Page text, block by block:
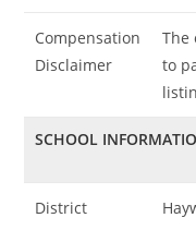
Compensation
Disclaimer
The
to
SCHOOL
District